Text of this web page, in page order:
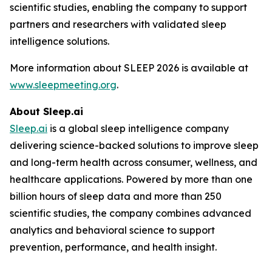
scientific studies, enabling the company to support
partners and researchers with validated sleep
intelligence solutions.
More information about SLEEP 2026 is available at
www.sleepmeeting.org.
About Sleep.ai
Sleep.ai is a global sleep intelligence company
delivering science-backed solutions to improve sleep
and long-term health across consumer, wellness, and
healthcare applications. Powered by more than one
billion hours of sleep data and more than 250
scientific studies, the company combines advanced
analytics and behavioral science to support
prevention, performance, and health insight.